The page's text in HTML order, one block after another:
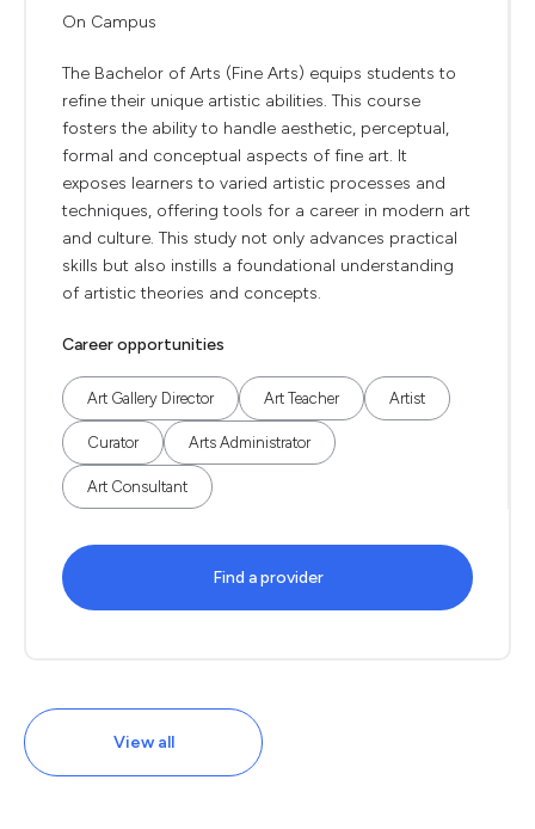
On Campus
The Bachelor of Arts (Fine Arts) equips students to
refine their unique artistic abilities. This course
fosters the ability to handle aesthetic, perceptual,
formal and conceptual aspects of fine art. It
exposes learners to varied artistic processes and
techniques, offering tools for a career in modern art
and culture. This study not only advances practical
skills but also instills a foundational understanding
of artistic theories and concepts.
Career opportunities
Art Gallery Director Art Teacher Artist
Curator Arts Administrator
Art Consultant
Find a provider
View all